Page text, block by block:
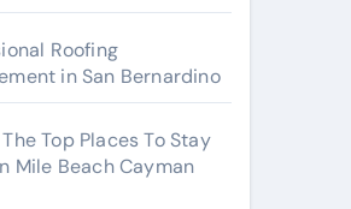
Roofing
in San Bernardino
Top Places To Stay
Mile Beach Cayman